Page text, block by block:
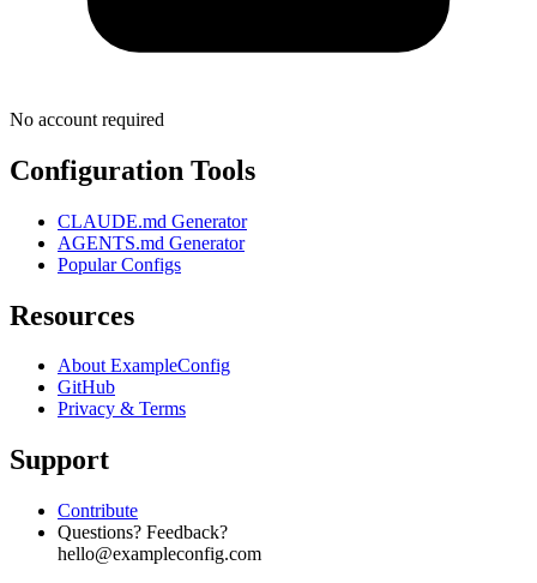
No account required
Configuration Tools
CLAUDE.md Generator
AGENTS.md Generator
Popular Configs
Resources
About ExampleConfig
GitHub
Privacy & Terms
Support
Contribute
Questions? Feedback?
hello@exampleconfig.com